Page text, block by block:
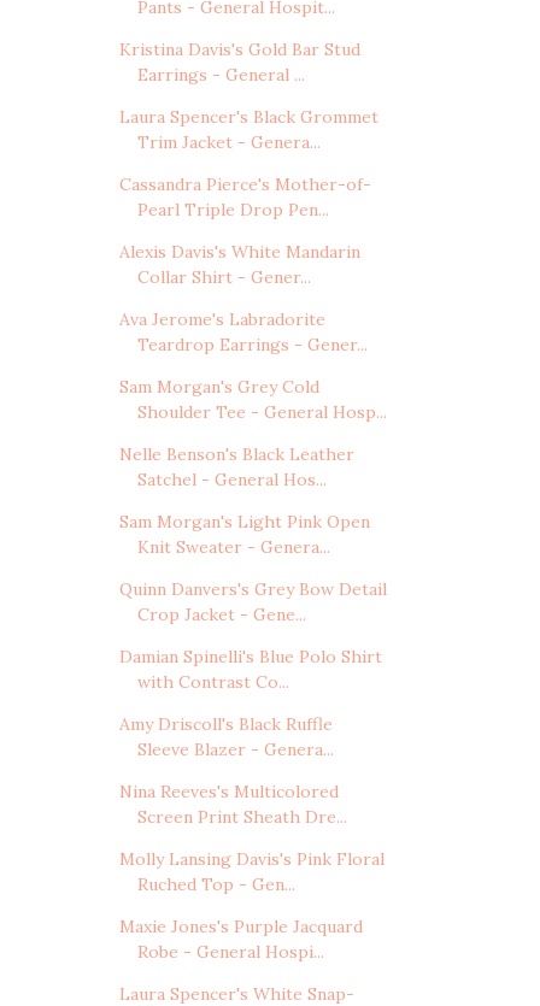
Pants - General Hospit...
Kristina Davis's Gold Bar Stud
Earrings - General ...
Laura Spencer's Black Grommet
Trim Jacket - Genera...
Cassandra Pierce's Mother-of-
Pearl Triple Drop Pen...
Alexis Davis's White Mandarin
Collar Shirt - Gener...
Ava Jerome's Labradorite
Teardrop Earrings - Gener...
Sam Morgan's Grey Cold
Shoulder Tee - General Hosp...
Nelle Benson's Black Leather
Satchel - General Hos...
Sam Morgan's Light Pink Open
Knit Sweater - Genera...
Quinn Danvers's Grey Bow Detail
Crop Jacket - Gene...
Damian Spinelli's Blue Polo Shirt
with Contrast Co...
Amy Driscoll's Black Ruffle
Sleeve Blazer - Genera...
Nina Reeves's Multicolored
Screen Print Sheath Dre...
Molly Lansing Davis's Pink Floral
Ruched Top - Gen...
Maxie Jones's Purple Jacquard
Robe - General Hospi...
Laura Spencer's White Snap-